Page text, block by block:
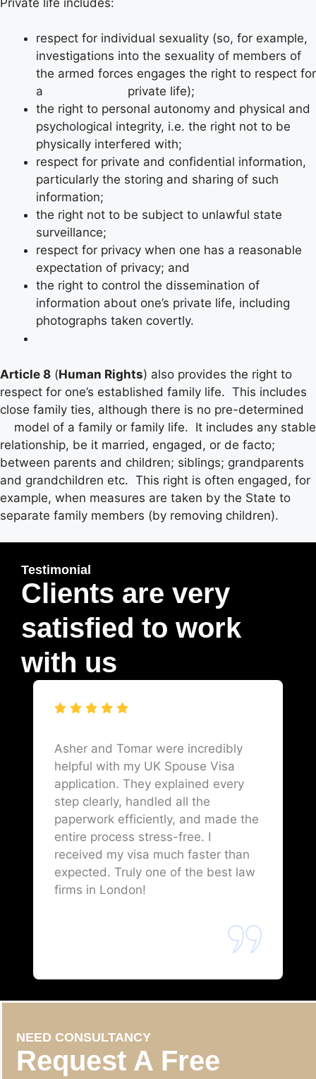
respect for individual sexuality (so, for example,
investigations into the sexuality of members of
the armed forces engages the right to respect for
a private life);
the right to personal autonomy and physical and
psychological integrity, i.e. the right not to be
physically interfered with;
respect for private and confidential information,
particularly the storing and sharing of such
information;
the right not to be subject to unlawful state
surveillance;
respect for privacy when one has a reasonable
expectation of privacy; and
the right to control the dissemination of
information about one’s private life, including
photographs taken covertly.
Article 8 (Human Rights) also provides the right to
respect for one’s established family life. This includes
close family ties, although there is no pre-determined
model of a family or family life. It includes any stable
relationship, be it married, engaged, or de facto;
between parents and children; siblings; grandparents
and grandchildren etc. This right is often engaged, for
example, when measures are taken by the State to
separate family members (by removing children).
Testimonial
Clients are very
satisfied to work
with us
Asher and Tomar were incredibly
helpful with my UK Spouse Visa
application. They explained every
step clearly, handled all the
paperwork efficiently, and made the
entire process stress-free. I
received my visa much faster than
expected. Truly one of the best law
firms in London!
NEED CONSULTANCY
Request A Free